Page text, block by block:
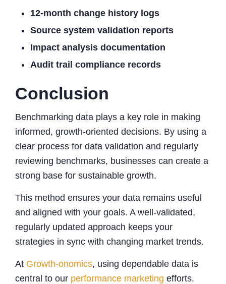
12-month change history logs
Source system validation reports
Impact analysis documentation
Audit trail compliance records
Conclusion
Benchmarking data plays a key role in making
informed, growth-oriented decisions. By using a
clear process for data validation and regularly
reviewing benchmarks, businesses can create a
strong base for sustainable growth.
This method ensures your data remains useful
and aligned with your goals. A well-validated,
regularly updated approach keeps your
strategies in sync with changing market trends.
At Growth-onomics, using dependable data is
central to our performance marketing efforts.